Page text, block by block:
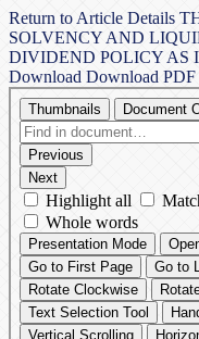
Return to Article Details
SOLVENCY AND
DIVIDEND POLICY AS
Download Download PDF